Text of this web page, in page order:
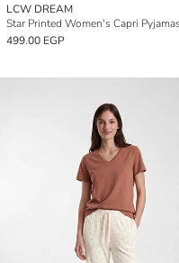
LCW DREAM
499.00 EGP